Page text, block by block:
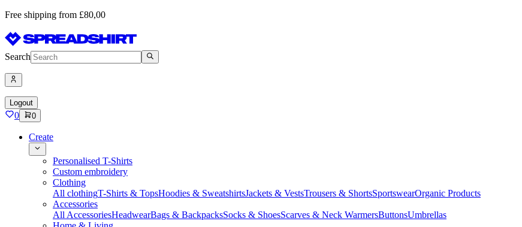
Free shipping from £80,00
Search
Logout
0 0
Create
Personalised T-Shirts
Custom embroidery
Clothing
All clothingT-Shirts & TopsHoodies & SweatshirtsJackets & VestsTrousers & ShortsSportswearOrganic Products
Accessories
All AccessoriesHeadwearBags & BackpacksSocks & ShoesScarves & Neck WarmersButtonsUmbrellas